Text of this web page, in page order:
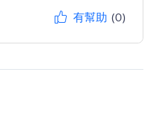
有幫助 (0)